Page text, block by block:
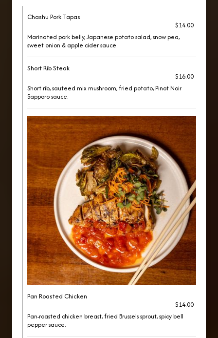
Chashu Pork Tapas
$14.00
Marinated pork belly, Japanese potato salad, snow pea,
sweet onion & apple cider sauce.
Short Rib Steak
$16.00
Short rib, sauteed mix mushroom, fried potato, Pinot Noir
Sapporo sauce.
Pan Roasted Chicken
$14.00
Pan-roasted chicken breast, fried Brussels sprout, spicy bell
pepper sauce.